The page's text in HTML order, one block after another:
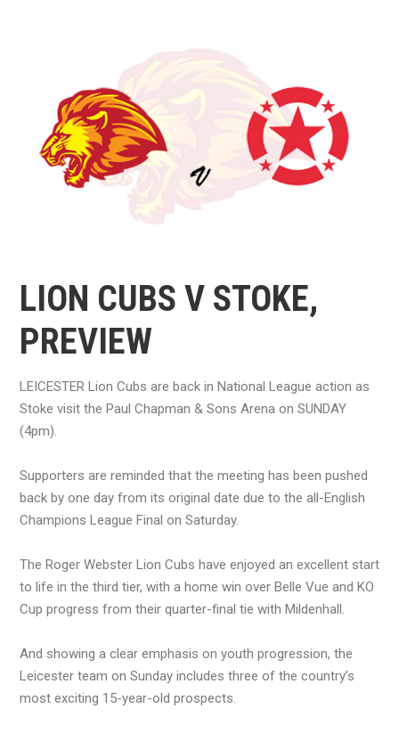
LION CUBS V STOKE,
PREVIEW
LEICESTER Lion Cubs are back in National League action as
Stoke visit the Paul Chapman & Sons Arena on SUNDAY
(4pm).
Supporters are reminded that the meeting has been pushed
back by one day from its original date due to the all-English
Champions League Final on Saturday.
The Roger Webster Lion Cubs have enjoyed an excellent start
to life in the third tier, with a home win over Belle Vue and KO
Cup progress from their quarter-final tie with Mildenhall.
And showing a clear emphasis on youth progression, the
Leicester team on Sunday includes three of the country’s
most exciting 15-year-old prospects.